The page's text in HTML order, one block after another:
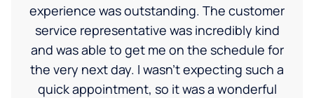
experience was outstanding. The customer
service representative was incredibly kind
and was able to get me on the schedule for
the very next day. I wasn’t expecting such a
quick appointment, so it was a wonderful